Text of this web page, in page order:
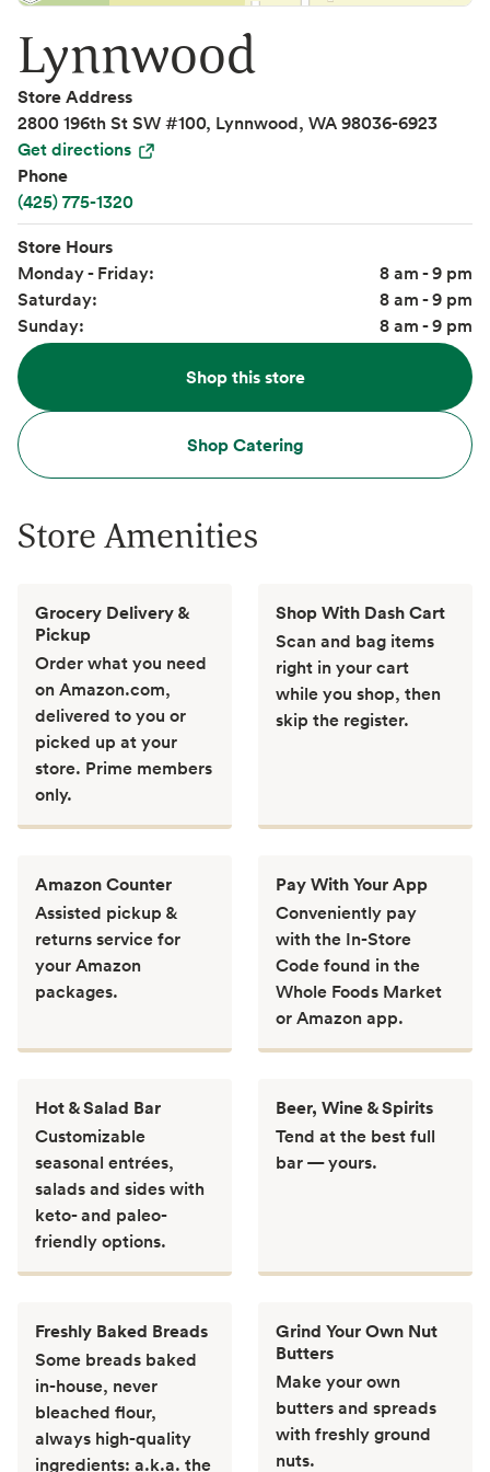
Lynnwood
Store Address
2800 196th St SW #100, Lynnwood, WA 98036-6923
Get directions
Phone
(425) 775-1320
Store Hours
Monday - Friday:
8 am - 9 pm
Saturday:
8 am - 9 pm
Sunday:
8 am - 9 pm
Shop this store
Shop Catering
Store Amenities
Grocery Delivery &
Pickup
Order what you need
on Amazon.com,
delivered to you or
picked up at your
store. Prime members
only.
Shop With Dash Cart
Scan and bag items
right in your cart
while you shop, then
skip the register.
Amazon Counter
Assisted pickup &
returns service for
your Amazon
packages.
Pay With Your App
Conveniently pay
with the In-Store
Code found in the
Whole Foods Market
or Amazon app.
Hot & Salad Bar
Customizable
seasonal entrées,
salads and sides with
keto- and paleo-
friendly options.
Beer, Wine & Spirits
Tend at the best full
bar — yours.
Freshly Baked Breads
Some breads baked
in-house, never
bleached flour,
always high-quality
ingredients: a.k.a. the
Grind Your Own Nut
Butters
Make your own
butters and spreads
with freshly ground
nuts.